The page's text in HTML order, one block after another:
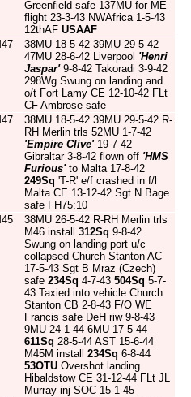
Greenfield safe 137MU for ME
flight 23-3-43 NWAfrica 1-5-43
12thAF USAAF
38MU 18-5-42 39MU 29-5-42
47MU 28-6-42 Liverpool 'Henri
Jaspar'9-8-42 Takoradi 3-9-42
298Wg Swung on landing and
o/t Fort Lamy CE 12-10-42 FLt
CF Ambrose safe
38MU 18-5-42 39MU 29-5-42 R-
RH Merlin trls 52MU 1-7-42
'Empire Clive'19-7-42
Gibraltar 3-8-42 flown off 'HMS
Furious'to Malta 17-8-42
249Sq 'T-R' e/f crashed in f/l
Malta CE 13-12-42 Sgt N Bage
safe FH75:10
38MU 26-5-42 R-RH Merlin trls
M46 install 312Sq 9-8-42
Swung on landing port u/c
collapsed Church Stanton AC
17-5-43 Sgt B Mraz (Czech)
safe 234Sq 4-7-43 504Sq 5-7-
43 Taxied into vehicle Church
Stanton CB 2-8-43 F/O WE
Francis safe DeH riw 9-8-43
9MU 24-1-44 6MU 17-5-44
611Sq 28-5-44 AST 15-6-44
M45M install 234Sq 6-8-44
53OTU Overshot landing
Hibaldstow CE 31-12-44 FLt JL
Murray inj SOC 15-1-45